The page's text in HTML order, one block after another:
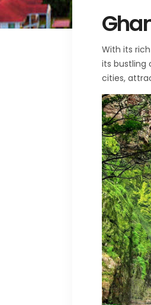
With its
its bustling
cities,